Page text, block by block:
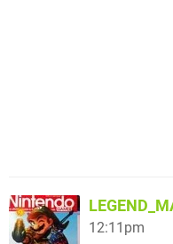
12:11pm